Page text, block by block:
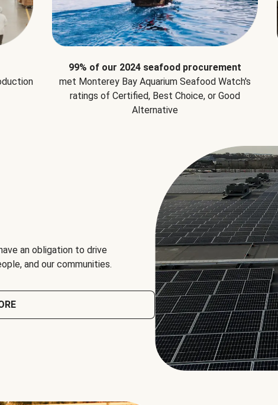
99% of our 2024 seafood procurement
met Monterey Bay Aquarium Seafood Watch's
ratings of Certified, Best Choice, or Good
Alternative
an obligation to drive
and our communities.